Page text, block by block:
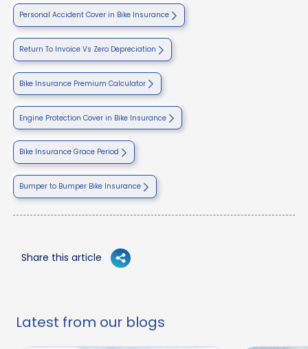
Personal Accident Cover in Bike Insurance
Return To Invoice Vs Zero Depreciation
Bike Insurance Premium Calculator
Engine Protection Cover in Bike Insurance
Bike Insurance Grace Period
Bumper to Bumper Bike Insurance
Share this article
Latest from our blogs